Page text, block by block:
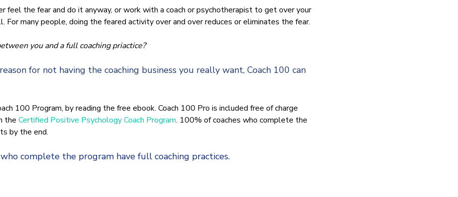
feel the fear and do it anyway, or work with a coach or psychotherapist to get over your
For many people, doing the feared activity over and over reduces or eliminates the fear.
you and a full coaching priactice?
for not having the coaching business you really want, Coach 100 can
100 Program, by reading the free ebook. Coach 100 Pro is included free of charge
the Certified Positive Psychology Coach Program. 100% of coaches who complete the
by the end.
complete the program have full coaching practices.